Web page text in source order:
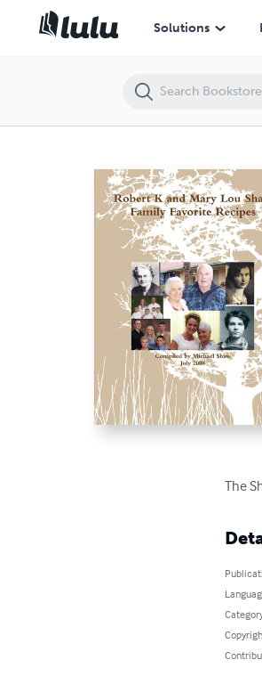
Solutions
The
Robert K and Mary Lou Shaw Family Favorite